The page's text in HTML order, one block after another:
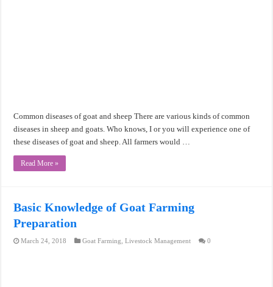
Common diseases of goat and sheep There are various kinds of common
diseases in sheep and goats. Who knows, I or you will experience one of
these diseases of goat and sheep. All farmers would …
Read More »
Basic Knowledge of Goat Farming
Preparation
March 24, 2018 Goat Farming,Livestock Management 0